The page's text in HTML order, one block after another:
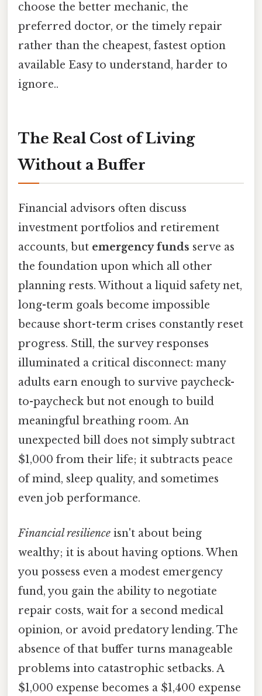
choose the better mechanic, the
preferred doctor, or the timely repair
rather than the cheapest, fastest option
available Easy to understand, harder to
ignore..
The Real Cost of Living
Without a Buffer
Financial advisors often discuss
investment portfolios and retirement
accounts, but emergency funds serve as
the foundation upon which all other
planning rests. Without a liquid safety net,
long-term goals become impossible
because short-term crises constantly reset
progress. Still, the survey responses
illuminated a critical disconnect: many
adults earn enough to survive paycheck-
to-paycheck but not enough to build
meaningful breathing room. An
unexpected bill does not simply subtract
$1,000 from their life; it subtracts peace
of mind, sleep quality, and sometimes
even job performance.
Financial resilience isn't about being
wealthy; it is about having options. When
you possess even a modest emergency
fund, you gain the ability to negotiate
repair costs, wait for a second medical
opinion, or avoid predatory lending. The
absence of that buffer turns manageable
problems into catastrophic setbacks. A
$1,000 expense becomes a $1,400 expense